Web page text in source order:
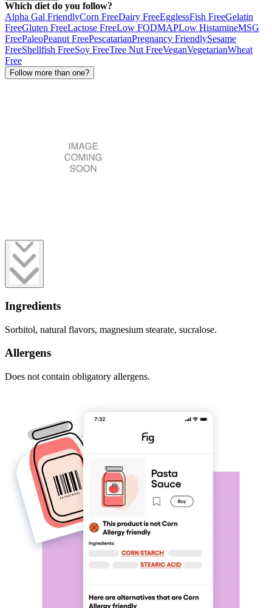
Which diet do you follow?
Alpha Gal FriendlyCorn FreeDairy FreeEgglessFish FreeGelatin
FreeGluten FreeLactose FreeLow FODMAPLow HistamineMSG
FreePaleoPeanut FreePescatarianPregnancy FriendlySesame
FreeShellfish FreeSoy FreeTree Nut FreeVeganVegetarianWheat
Free
Follow more than one?
Ingredients
Sorbitol, natural flavors, magnesium stearate, sucralose.
Allergens
Does not contain obligatory allergens.